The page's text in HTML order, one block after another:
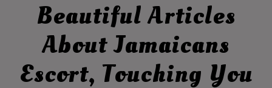
Beautiful Articles
About Jamaicans
Escort, Touching You